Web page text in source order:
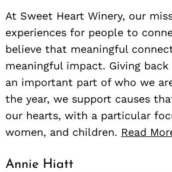
At Sweet Heart Winery, our
experiences for people to
believe that meaningful
meaningful impact. Giving back
an important part of who we
the year, we support causes
our hearts, with a particular
women, and children. Read
Annie Hiatt